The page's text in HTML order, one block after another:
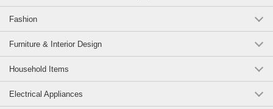
Fashion
Furniture & Interior Design
Household Items
Electrical Appliances